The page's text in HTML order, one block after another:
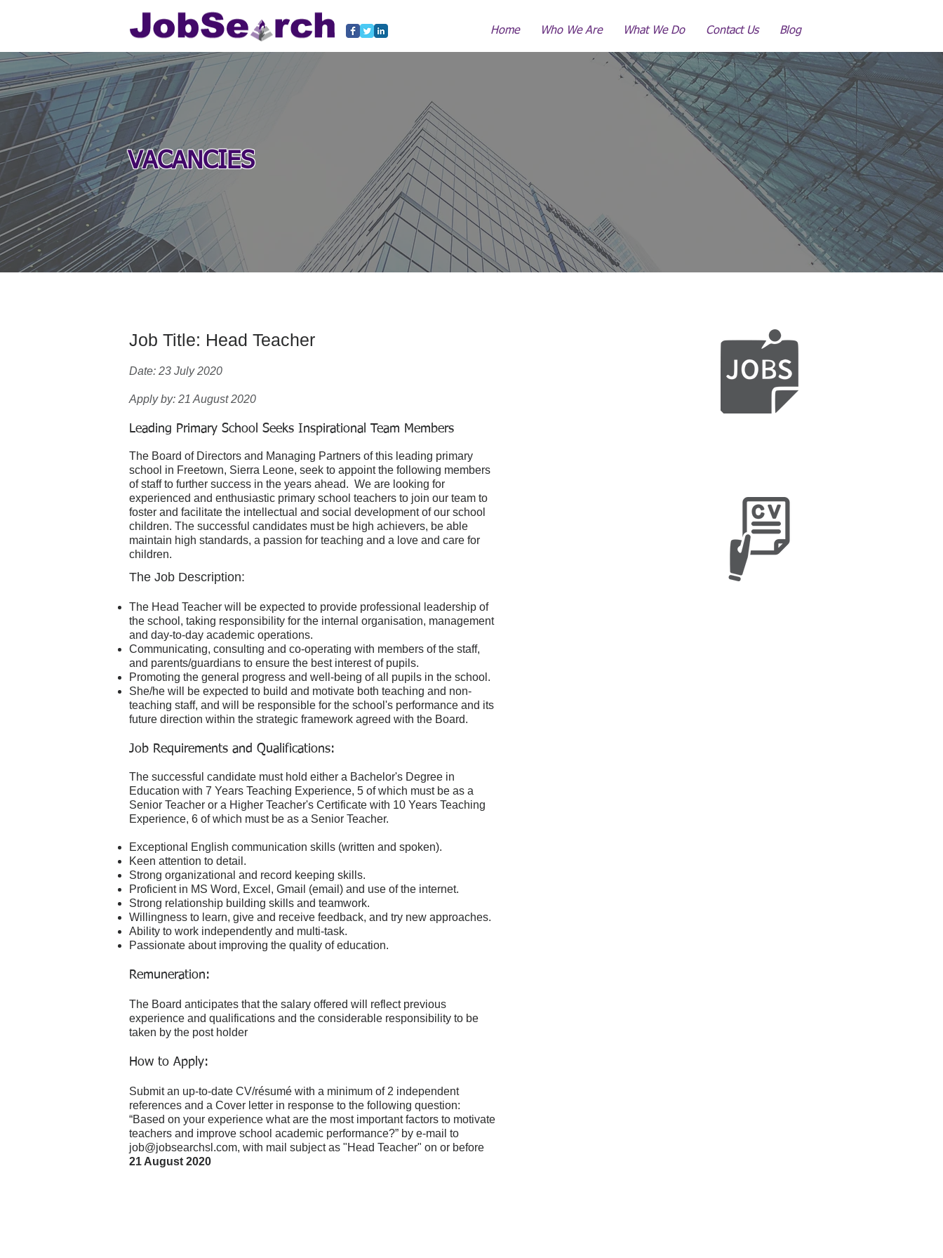
Home Who We Are What We Do Contact Us Blog
VACANCIES
Job Title: Head Teacher
Date: 23 July 2020
Apply by: 21 August 2020
Leading Primary School Seeks Inspirational Team Members
The Board of Directors and Managing Partners of this leading primary
school in Freetown, Sierra Leone, seek to appoint the following members
of staff to further success in the years ahead. We are looking for
experienced and enthusiastic primary school teachers to join our team to
foster and facilitate the intellectual and social development of our school
children. The successful candidates must be high achievers, be able
maintain high standards, a passion for teaching and a love and care for
children.
The Job Description:
The Head Teacher will be expected to provide professional leadership of
the school, taking responsibility for the internal organisation, management
and day-to-day academic operations.
Communicating, consulting and co-operating with members of the staff,
and parents/guardians to ensure the best interest of pupils.
Promoting the general progress and well-being of all pupils in the school.
She/he will be expected to build and motivate both teaching and non-
teaching staff, and will be responsible for the school's performance and its
future direction within the strategic framework agreed with the Board.
Job Requirements and Qualifications:
The successful candidate must hold either a Bachelor's Degree in
Education with 7 Years Teaching Experience, 5 of which must be as a
Senior Teacher or a Higher Teacher's Certificate with 10 Years Teaching
Experience, 6 of which must be as a Senior Teacher.
Exceptional English communication skills (written and spoken).
Keen attention to detail.
Strong organizational and record keeping skills.
Proficient in MS Word, Excel, Gmail (email) and use of the internet.
Strong relationship building skills and teamwork.
Willingness to learn, give and receive feedback, and try new approaches.
Ability to work independently and multi-task.
Passionate about improving the quality of education.
Remuneration:
The Board anticipates that the salary offered will reflect previous
experience and qualifications and the considerable responsibility to be
taken by the post holder
How to Apply:
Submit an up-to-date CV/résumé with a minimum of 2 independent
references and a Cover letter in response to the following question:
“Based on your experience what are the most important factors to motivate
teachers and improve school academic performance?” by e-mail to
job@jobsearchsl.com, with mail subject as "Head Teacher" on or before
21 August 2020